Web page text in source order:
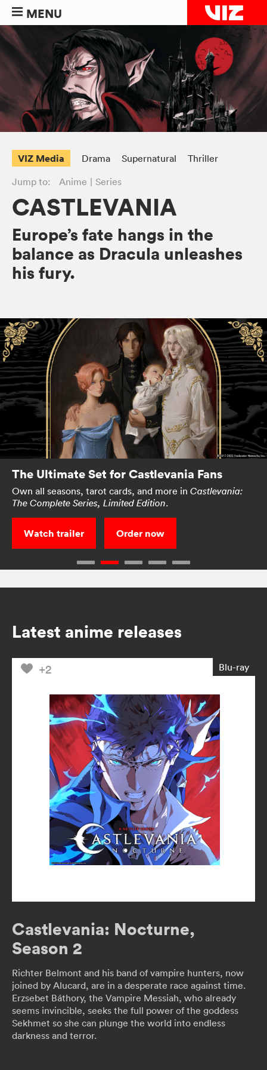
MENU
VIZ Media Drama Supernatural
Thriller
Jump to:
Anime Series
CASTLEVANIA
Europe’s fate hangs in the
balance as Dracula unleashes
his fury.
The Ultimate Set for Castlevania Fans
Own all seasons, tarot cards, and more in Castlevania:
The Complete Series, Limited Edition.
Watch trailer Order now
Latest anime releases
+2 Blu-ray
Castlevania: Nocturne,
Season 2
Richter Belmont and his band of vampire hunters, now
joined by Alucard, are in a desperate race against time.
Erzsebet Báthory, the Vampire Messiah, who already
seems invincible, seeks the full power of the goddess
Sekhmet so she can plunge the world into endless
darkness and terror.